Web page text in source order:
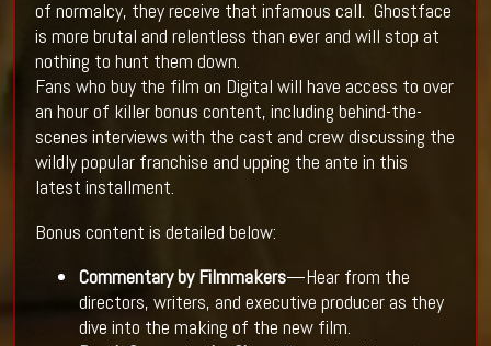
of normalcy, they receive that infamous call. Ghostface
is more brutal and relentless than ever and will stop at
nothing to hunt them down.
Fans who buy the film on Digital will have access to over
an hour of killer bonus content, including behind-the-
scenes interviews with the cast and crew discussing the
wildly popular franchise and upping the ante in this
latest installment.
Bonus content is detailed below:
Commentary by Filmmakers—Hear from the
directors, writers, and executive producer as they
dive into the making of the new film.